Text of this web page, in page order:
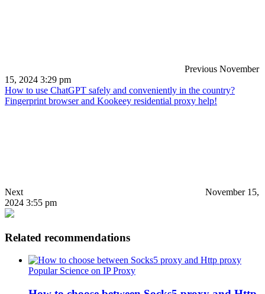
Previous November
15, 2024 3:29 pm
How to use ChatGPT safely and conveniently in the country?
Fingerprint browser and Kookeey residential proxy help!
Next
November 15,
2024 3:55 pm
Related recommendations
Popular Science on IP Proxy